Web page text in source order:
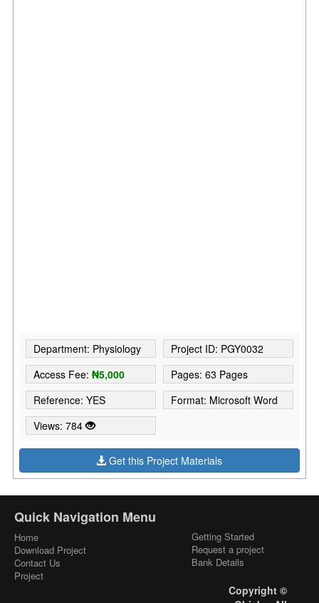
Department: Physiology
Project ID: PGY0032
Access Fee:₦5,000
Pages: 63 Pages
Reference: YES
Format: Microsoft Word
Views: 784
Get this Project Materials
Quick Navigation Menu
Home
Download Project
Contact Us
Project
Getting Started
Request a project
Bank Details
Copyright ©